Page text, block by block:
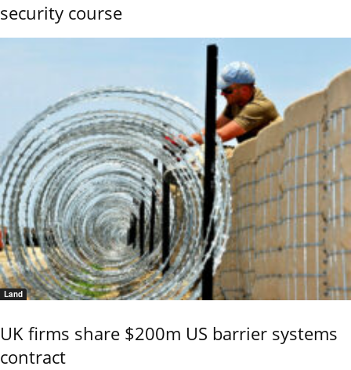
security course
Land
UK firms share $200m US barrier systems
contract